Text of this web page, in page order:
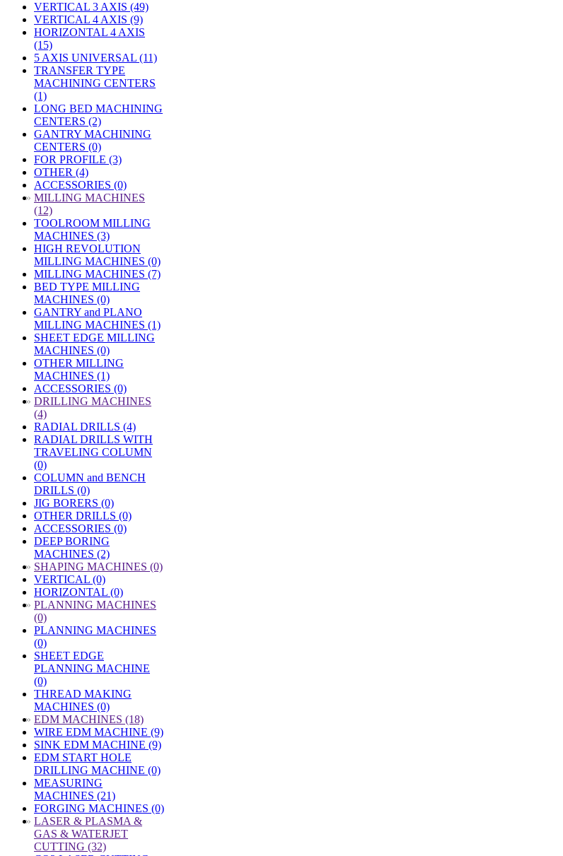
VERTICAL 3 AXIS (49)
VERTICAL 4 AXIS (9)
HORIZONTAL 4 AXIS
(15)
5 AXIS UNIVERSAL (11)
TRANSFER TYPE
MACHINING CENTERS
(1)
LONG BED MACHINING
CENTERS (2)
GANTRY MACHINING
CENTERS (0)
FOR PROFILE (3)
OTHER (4)
ACCESSORIES (0)
» MILLING MACHINES
(12)
TOOLROOM MILLING
MACHINES (3)
HIGH REVOLUTION
MILLING MACHINES (0)
MILLING MACHINES (7)
BED TYPE MILLING
MACHINES (0)
GANTRY and PLANO
MILLING MACHINES (1)
SHEET EDGE MILLING
MACHINES (0)
OTHER MILLING
MACHINES (1)
ACCESSORIES (0)
» DRILLING MACHINES
(4)
RADIAL DRILLS (4)
RADIAL DRILLS WITH
TRAVELING COLUMN
(0)
COLUMN and BENCH
DRILLS (0)
JIG BORERS (0)
OTHER DRILLS (0)
ACCESSORIES (0)
DEEP BORING
MACHINES (2)
» SHAPING MACHINES (0)
VERTICAL (0)
HORIZONTAL (0)
» PLANNING MACHINES
(0)
PLANNING MACHINES
(0)
SHEET EDGE
PLANNING MACHINE
(0)
THREAD MAKING
MACHINES (0)
» EDM MACHINES (18)
WIRE EDM MACHINE (9)
SINK EDM MACHINE (9)
EDM START HOLE
DRILLING MACHINE (0)
MEASURING
MACHINES (21)
FORGING MACHINES (0)
» LASER & PLASMA &
GAS & WATERJET
CUTTING (32)